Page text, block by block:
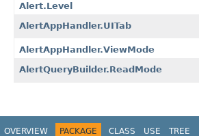
Alert.Level
AlertAppHandler.UITab
AlertAppHandler.ViewMode
AlertQueryBuilder.ReadMode
OVERVIEW PACKAGE CLASS USE TREE